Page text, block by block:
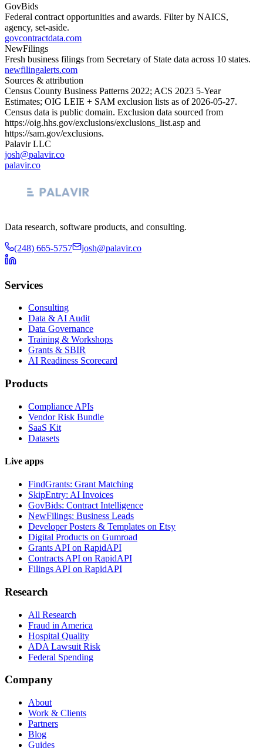
GovBids
Federal contract opportunities and awards. Filter by NAICS,
agency, set-aside.
govcontractdata.com
NewFilings
Fresh business filings from Secretary of State data across 10 states.
newfilingalerts.com
Sources & attribution
Census County Business Patterns 2022; ACS 2023 5-Year
Estimates; OIG LEIE + SAM exclusion lists as of 2026-05-27.
Census data is public domain. Exclusion data sourced from
https://oig.hhs.gov/exclusions/exclusions_list.asp and
https://sam.gov/exclusions.
Palavir LLC
josh@palavir.co
palavir.co
Data research, software products, and consulting.
(248) 665-5757 josh@palavir.co
Services
Consulting
Data & AI Audit
Data Governance
Training & Workshops
Grants & SBIR
AI Readiness Scorecard
Products
Compliance APIs
Vendor Risk Bundle
SaaS Kit
Datasets
Live apps
FindGrants: Grant Matching
SkipEntry: AI Invoices
GovBids: Contract Intelligence
NewFilings: Business Leads
Developer Posters & Templates on Etsy
Digital Products on Gumroad
Grants API on RapidAPI
Contracts API on RapidAPI
Filings API on RapidAPI
Research
All Research
Fraud in America
Hospital Quality
ADA Lawsuit Risk
Federal Spending
Company
About
Work & Clients
Partners
Blog
Guides